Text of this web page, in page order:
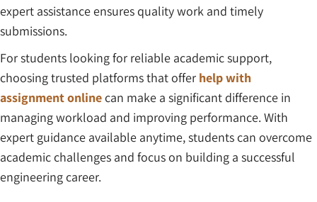
expert assistance ensures quality work and timely
submissions.
For students looking for reliable academic support,
choosing trusted platforms that offer help with
assignment onlinecan make a significant difference in
managing workload and improving performance. With
expert guidance available anytime, students can overcome
academic challenges and focus on building a successful
engineering career.